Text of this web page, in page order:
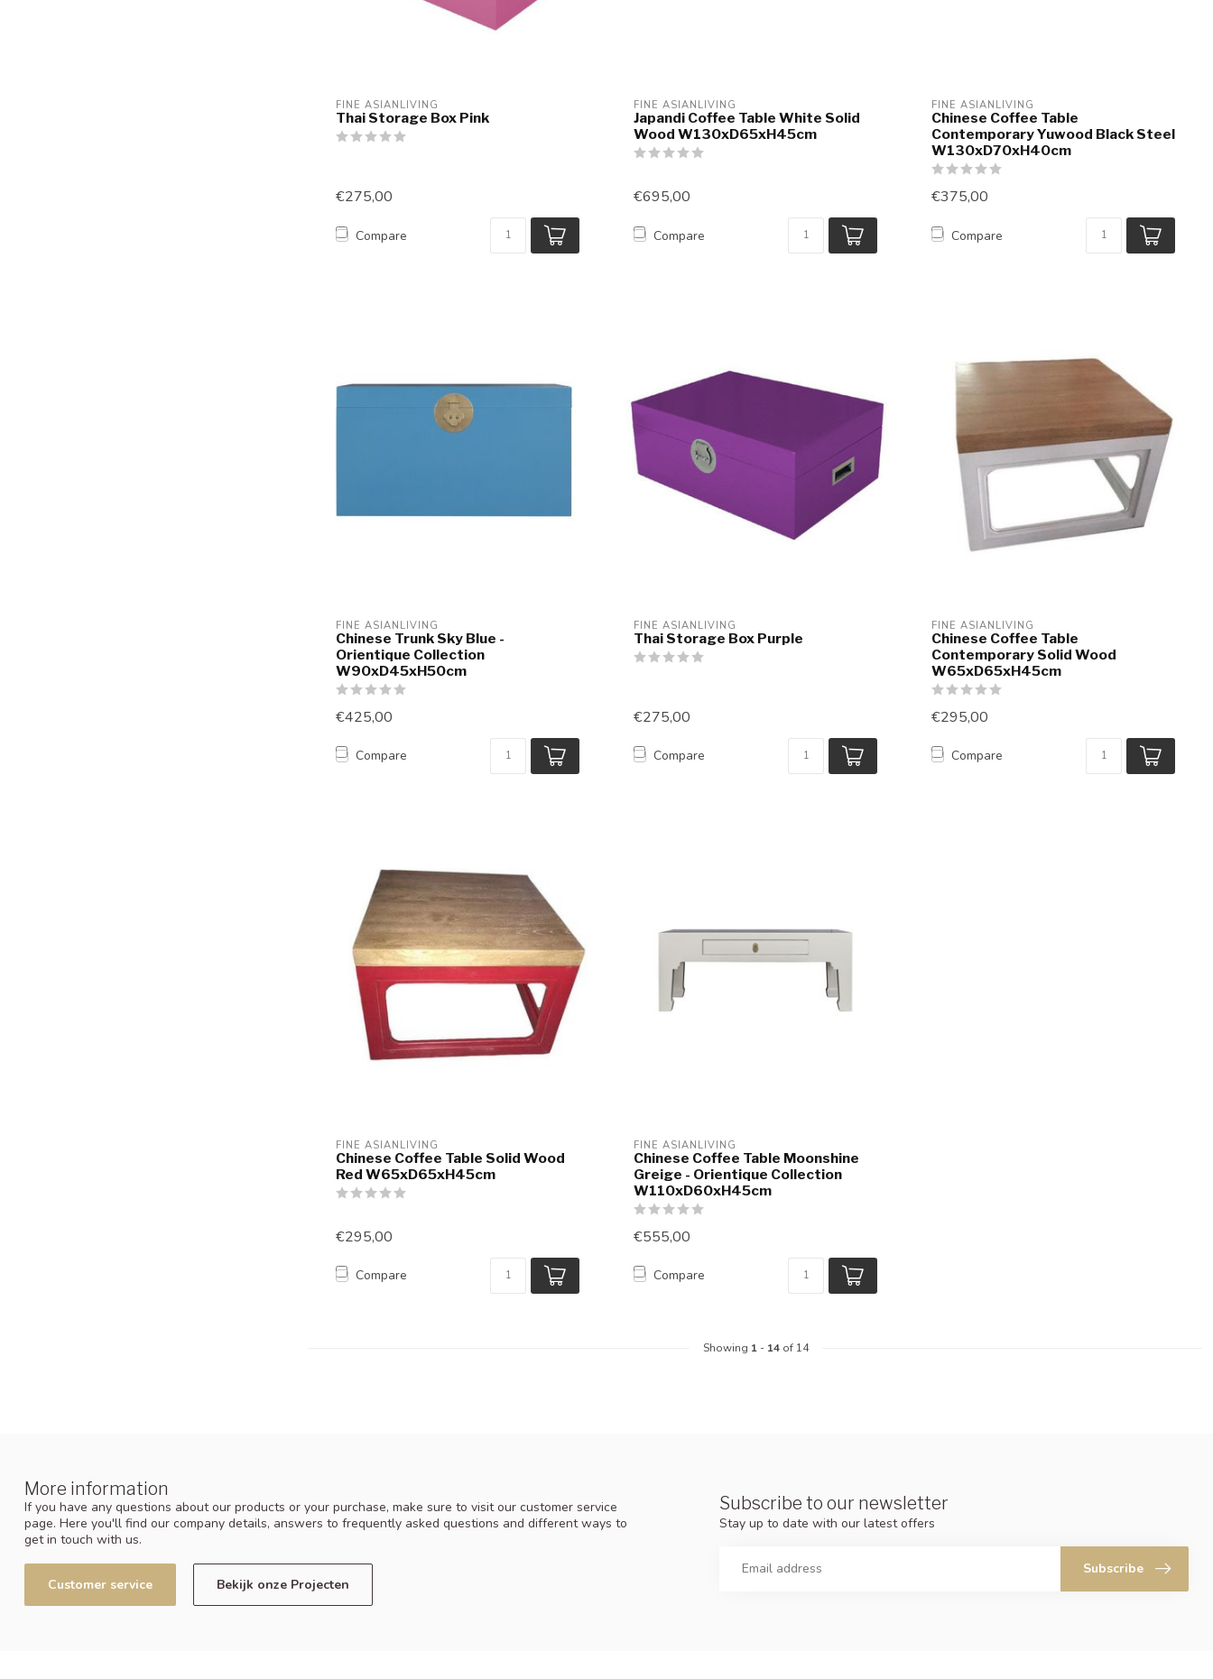
FINE ASIANLIVING
Thai Storage Box Pink
€275,00
Compare
FINE ASIANLIVING
Japandi Coffee Table White Solid
Wood W130xD65xH45cm
€695,00
Compare
FINE ASIANLIVING
Chinese Coffee Table
Contemporary Yuwood Black Steel
W130xD70xH40cm
€375,00
Compare
FINE ASIANLIVING
Chinese Trunk Sky Blue -
Orientique Collection
W90xD45xH50cm
€425,00
Compare
FINE ASIANLIVING
Thai Storage Box Purple
€275,00
Compare
FINE ASIANLIVING
Chinese Coffee Table
Contemporary Solid Wood
W65xD65xH45cm
€295,00
Compare
FINE ASIANLIVING
Chinese Coffee Table Solid Wood
Red W65xD65xH45cm
€295,00
Compare
FINE ASIANLIVING
Chinese Coffee Table Moonshine
Greige - Orientique Collection
W110xD60xH45cm
€555,00
Compare
Showing 1- 14of 14
More information
If you have any questions about our products or your purchase, make sure to visit our customer service
page. Here you'll find our company details, answers to frequently asked questions and different ways to
get in touch with us.
Customer service Bekijk onze Projecten
Subscribe to our newsletter
Stay up to date with our latest offers
Subscribe